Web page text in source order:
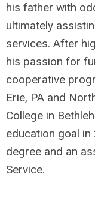
his father with
ultimately
services. After
his passion for
cooperative
Erie, PA and
College in
education goal in
degree and an
Service.